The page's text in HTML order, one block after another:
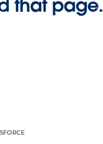
that page.